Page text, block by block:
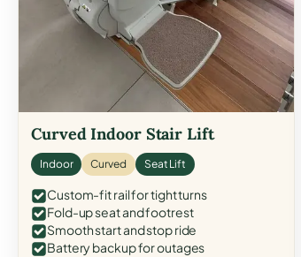
Curved Indoor Stair Lift
Indoor Curved Seat Lift
Custom-fit rail for tight turns
Fold-up seat and footrest
Smooth start and stop ride
Battery backup for outages